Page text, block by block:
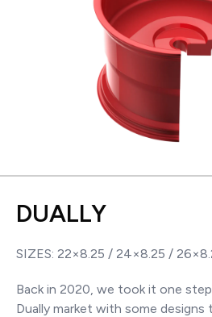
DUALLY
SIZES: 22×8.25 / 24×8.25 /
Back in 2020, we took it one
Dually market with some designs